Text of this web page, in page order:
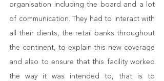
organisation including the board and a lot
of communication. They had to interact with
all their clients, the retail banks throughout
the continent, to explain this new coverage
and also to ensure that this facility worked
the way it was intended to, that is to